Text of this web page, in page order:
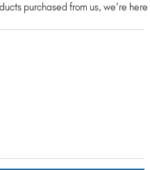
purchased from us, we’re